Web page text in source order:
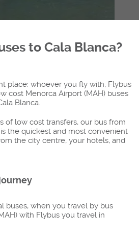
to Cala Blanca?
place: whoever you fly with, Flybus
cost Menorca Airport (MAH) buses
Blanca.
of low cost transfers, our bus from
the quickest and most convenient
the city centre, your hotels, and
buses, when you travel by bus
with Flybus you travel in